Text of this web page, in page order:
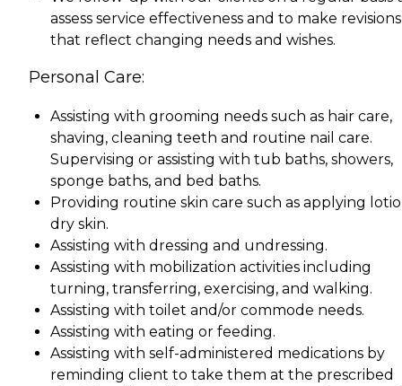
assess service effectiveness and to make revisions
that reflect changing needs and wishes.
Personal Care:
Assisting with grooming needs such as hair care,
shaving, cleaning teeth and routine nail care.
Supervising or assisting with tub baths, showers,
sponge baths, and bed baths.
Providing routine skin care such as applying
dry skin.
Assisting with dressing and undressing.
Assisting with mobilization activities including
turning, transferring, exercising, and walking.
Assisting with toilet and/or commode needs.
Assisting with eating or feeding.
Assisting with self-administered medications by
reminding client to take them at the prescribed